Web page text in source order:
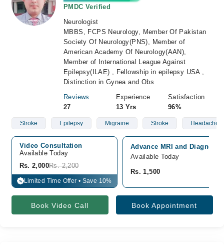
PMDC Verified
Neurologist
MBBS, FCPS Neurology, Member Of Pakistan
Society Of Neurology(PNS), Member of
American Academy Of Neurology(AAN),
Member of International League Against
Epilepsy(ILAE) , Fellowship in epilepsy USA ,
Distinction in Gynea and Obs
Reviews
27
Experience
13 Yrs
Satisfaction
96%
Stroke Epilepsy Migraine Stroke Headache.
Video Consultation
Available Today
Rs. 2,000Rs. 2,200
% Limited Time Offer • Save 10%
Advance MRI and
Available Today
Rs. 1,500
Book Video Call Book Appointment